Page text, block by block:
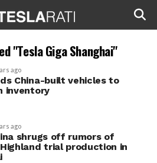
"Tesla Giga Shanghai"
ago
China-built vehicles to
inventory
ago
shrugs off rumors of
trial production in